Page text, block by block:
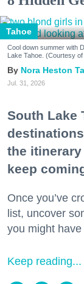
Tahoe
Cool down summer with
Lake Tahoe. (Courtesy of
Nora Heston
Jul. 31, 2026
South Lake
the
keep
Once you’ve
list, uncover
you might
Keep reading...